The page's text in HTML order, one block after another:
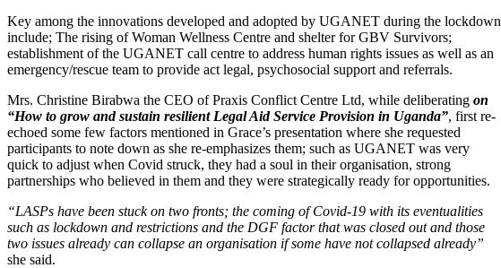
Key among the innovations developed and adopted by UGANET during the lockdown
include; The rising of Woman Wellness Centre and shelter for GBV Survivors;
establishment of the UGANET call centre to address human rights issues as well as an
emergency/rescue team to provide act legal, psychosocial support and referrals.
Mrs. Christine Birabwa the CEO of Praxis Conflict Centre Ltd, while deliberating on
“How to grow and sustain resilient Legal Aid Service Provision in Uganda”, first re-
echoed some few factors mentioned in Grace’s presentation where she requested
participants to note down as she re-emphasizes them; such as UGANET was very
quick to adjust when Covid struck, they had a soul in their organisation, strong
partnerships who believed in them and they were strategically ready for opportunities.
“LASPs have been stuck on two fronts; the coming of Covid-19 with its eventualities
such as lockdown and restrictions and the DGF factor that was closed out and those
two issues already can collapse an organisation if some have not collapsed already”
she said.